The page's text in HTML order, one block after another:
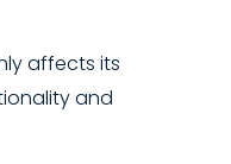
affects its
and